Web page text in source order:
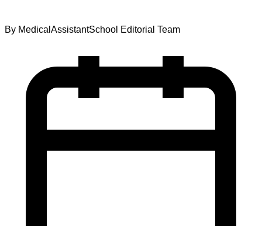
By MedicalAssistantSchool Editorial Team